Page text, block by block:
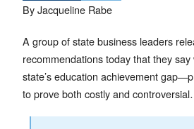
By Jacqueline Rabe
A group of state business leaders
recommendations today that they
state’s education achievement
to prove both costly and